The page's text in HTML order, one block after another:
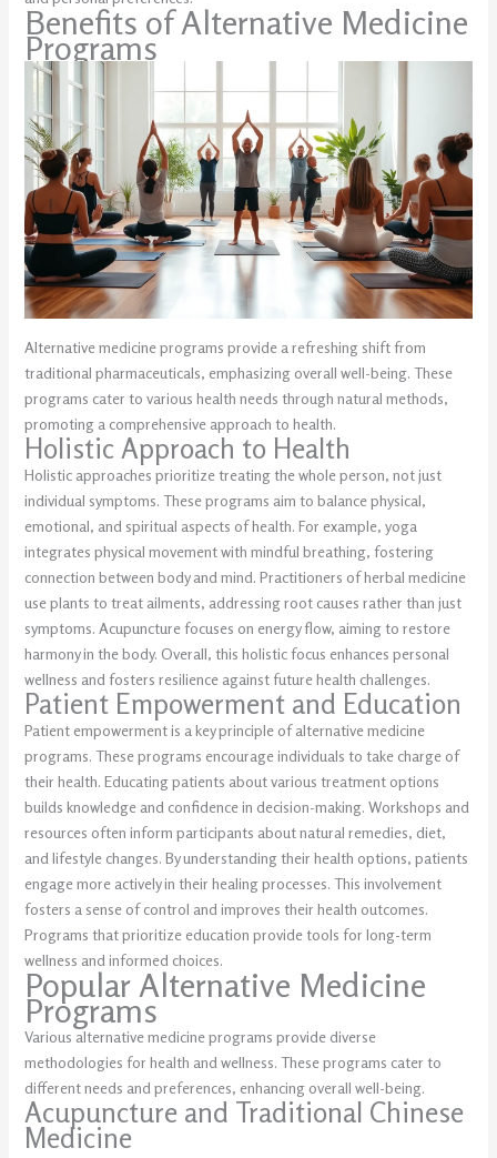
Benefits of Alternative Medicine
Programs
Alternative medicine programs provide a refreshing shift from
traditional pharmaceuticals, emphasizing overall well-being. These
programs cater to various health needs through natural methods,
promoting a comprehensive approach to health.
Holistic Approach to Health
Holistic approaches prioritize treating the whole person, not just
individual symptoms. These programs aim to balance physical,
emotional, and spiritual aspects of health. For example, yoga
integrates physical movement with mindful breathing, fostering
connection between body and mind. Practitioners of herbal medicine
use plants to treat ailments, addressing root causes rather than just
symptoms. Acupuncture focuses on energy flow, aiming to restore
harmony in the body. Overall, this holistic focus enhances personal
wellness and fosters resilience against future health challenges.
Patient Empowerment and Education
Patient empowerment is a key principle of alternative medicine
programs. These programs encourage individuals to take charge of
their health. Educating patients about various treatment options
builds knowledge and confidence in decision-making. Workshops and
resources often inform participants about natural remedies, diet,
and lifestyle changes. By understanding their health options, patients
engage more actively in their healing processes. This involvement
fosters a sense of control and improves their health outcomes.
Programs that prioritize education provide tools for long-term
wellness and informed choices.
Popular Alternative Medicine
Programs
Various alternative medicine programs provide diverse
methodologies for health and wellness. These programs cater to
different needs and preferences, enhancing overall well-being.
Acupuncture and Traditional Chinese
Medicine